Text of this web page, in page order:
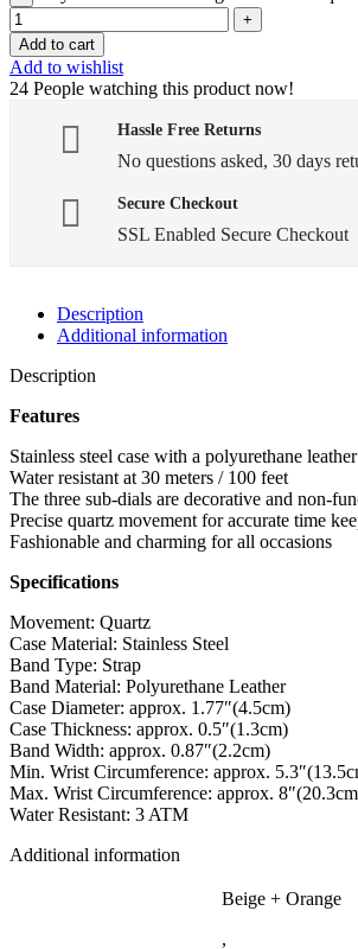
Add to cart
Add to wishlist
24 People watching this product now!
Hassle Free Returns
No questions asked, 30 days
Secure Checkout
SSL Enabled Secure Checkout
Description
Additional information
Description
Features
Stainless steel case with a polyurethane
Water resistant at 30 meters / 100 feet
The three sub-dials are decorative and non-
Precise quartz movement for accurate time
Fashionable and charming for all occasions
Specifications
Movement: Quartz
Case Material: Stainless Steel
Band Type: Strap
Band Material: Polyurethane Leather
Case Diameter: approx. 1.77″(4.5cm)
Case Thickness: approx. 0.5″(1.3cm)
Band Width: approx. 0.87″(2.2cm)
Min. Wrist Circumference: approx.
Max. Wrist Circumference: approx.
Water Resistant: 3 ATM
Additional information
Beige + Orange
,